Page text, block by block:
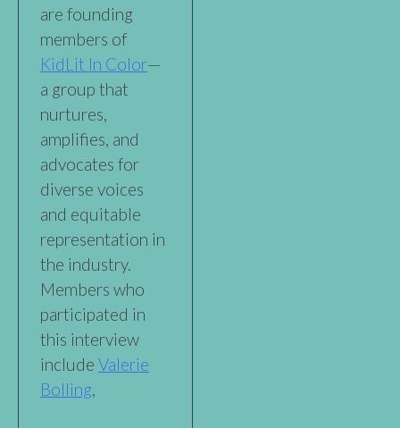
are founding
members of
KidLit In Color—
a group that
nurtures,
amplifies, and
advocates for
diverse voices
and equitable
representation in
the industry.
Members who
participated in
this interview
include Valerie
Bolling,